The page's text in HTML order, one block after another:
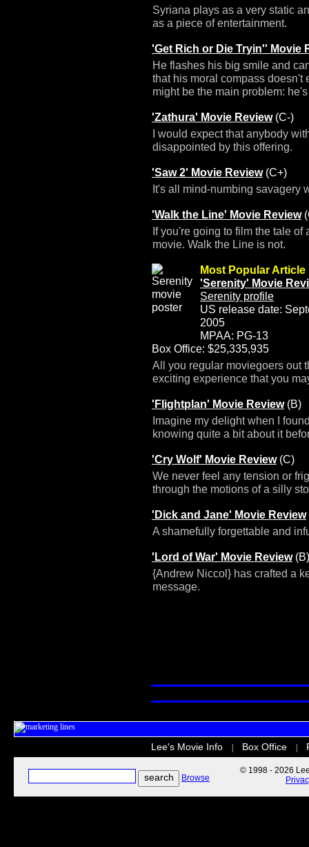
Syriana plays as a very static
as a piece of entertainment.
'Get Rich or Die Tryin'' Movie
He flashes his big smile and
that his moral compass doesn't
might be the main problem:
'Zathura' Movie Review(C-)
I would expect that anybody
disappointed by this offering.
'Saw 2' Movie Review(C+)
It's all mind-numbing savagery
'Walk the Line' Movie Review
If you're going to film the tale
movie. Walk the Line is not.
Most Popular Article
'Serenity' Movie
Serenity profile
US release date:
2005
MPAA: PG-13
Box Office: $25,335,935
All you regular moviegoers out
exciting experience that you
'Flightplan' Movie Review(B)
Imagine my delight when I
knowing quite a bit about it
'Cry Wolf' Movie Review(C)
We never feel any tension or
through the motions of a silly
'Dick and Jane' Movie Review
A shamefully forgettable and
'Lord of War' Movie Review(B)
{Andrew Niccol} has crafted a
message.
Lee's Movie Info Box Office
Browse
© 1998 - 2026